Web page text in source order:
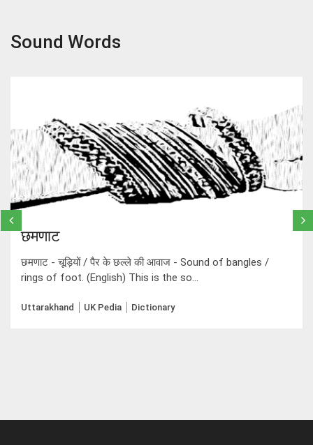
Sound Words
छमणाट
छमणाट - चूड़ियों / पैर के छल्ले की आवाज - Sound of bangles /
rings of foot. (English) This is the so...
Uttarakhand UK Pedia Dictionary